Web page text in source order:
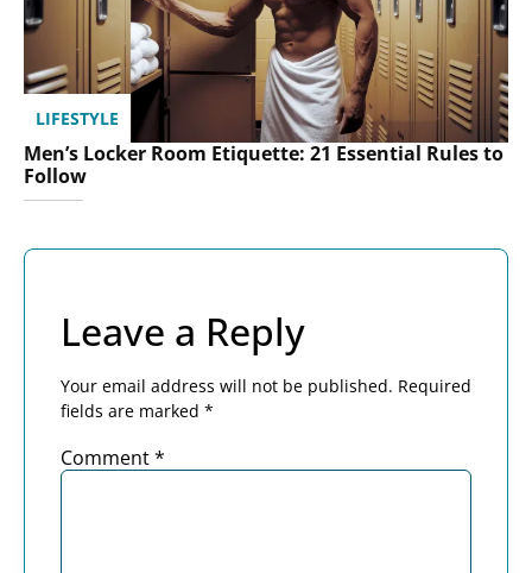
LIFESTYLE
Men’s Locker Room Etiquette: 21 Essential Rules to
Follow
Leave a Reply
Your email address will not be published. Required
fields are marked *
Comment*